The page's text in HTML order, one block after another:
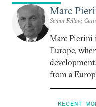
Marc
Senior Fellow,
Marc Pierini
Europe,
from a
RECENT